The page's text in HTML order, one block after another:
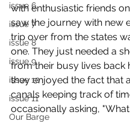
issue 6
issue 7
issue 8
issue 9
issue 10
issue 11
Our Barge
with enthusiastic friends
saw the journey with new
trip over from the states
one. They just needed a
from their busy lives back
they enjoyed the fact that
canals keeping track of
occasionally asking, "What